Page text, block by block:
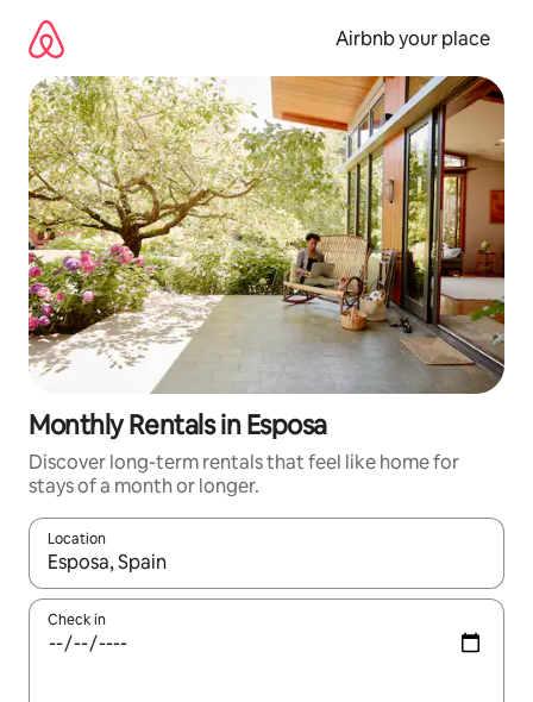
content
Airbnb your place
Monthly Rentals in Esposa
Discover long-term rentals that feel like home for
stays of a month or longer.
Location
When results are available, navigate with the up and down
Check in